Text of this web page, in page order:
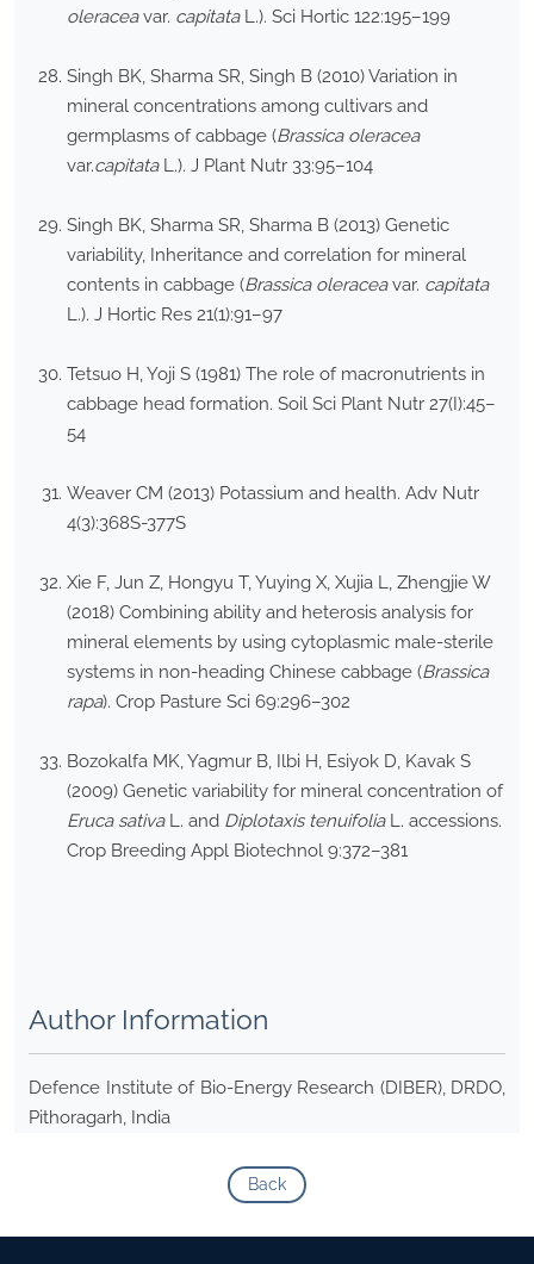
oleraceavar. capitataL.). Sci Hortic 122:195–199
Singh BK, Sharma SR, Singh B (2010) Variation in
mineral concentrations among cultivars and
germplasms of cabbage (Brassica oleracea
var.capitataL.). J Plant Nutr 33:95–104
Singh BK, Sharma SR, Sharma B (2013) Genetic
variability, Inheritance and correlation for mineral
contents in cabbage (Brassica oleraceavar. capitata
L.). J Hortic Res 21(1):91–97
Tetsuo H, Yoji S (1981) The role of macronutrients in
cabbage head formation. Soil Sci Plant Nutr 27(I):45–
54
Weaver CM (2013) Potassium and health. Adv Nutr
4(3):368S-377S
Xie F, Jun Z, Hongyu T, Yuying X, Xujia L, Zhengjie W
(2018) Combining ability and heterosis analysis for
mineral elements by using cytoplasmic male-sterile
systems in non-heading Chinese cabbage (Brassica
rapa). Crop Pasture Sci 69:296–302
Bozokalfa MK, Yagmur B, Ilbi H, Esiyok D, Kavak S
(2009) Genetic variability for mineral concentration of
Eruca sativaL. and Diplotaxis tenuifoliaL. accessions.
Crop Breeding Appl Biotechnol 9:372–381
Author Information
Defence Institute of Bio-Energy Research (DIBER), DRDO,
Pithoragarh, India
Back